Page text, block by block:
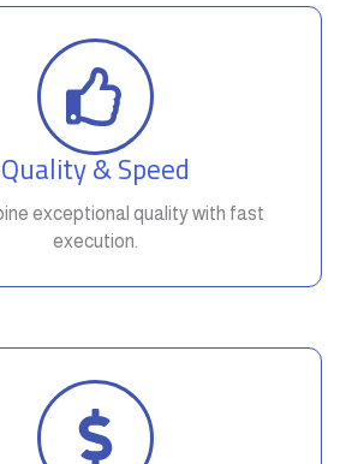
Quality & Speed
exceptional quality with fast
execution.